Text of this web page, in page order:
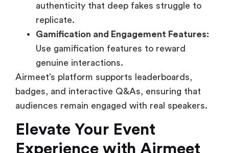
authenticity that deep fakes struggle to
replicate.
Gamification and Engagement Features:
Use gamification features to reward
genuine interactions.
Airmeet’s platform supports leaderboards,
badges, and interactive Q&As, ensuring that
audiences remain engaged with real speakers.
Elevate Your Event
Experience with Airmeet